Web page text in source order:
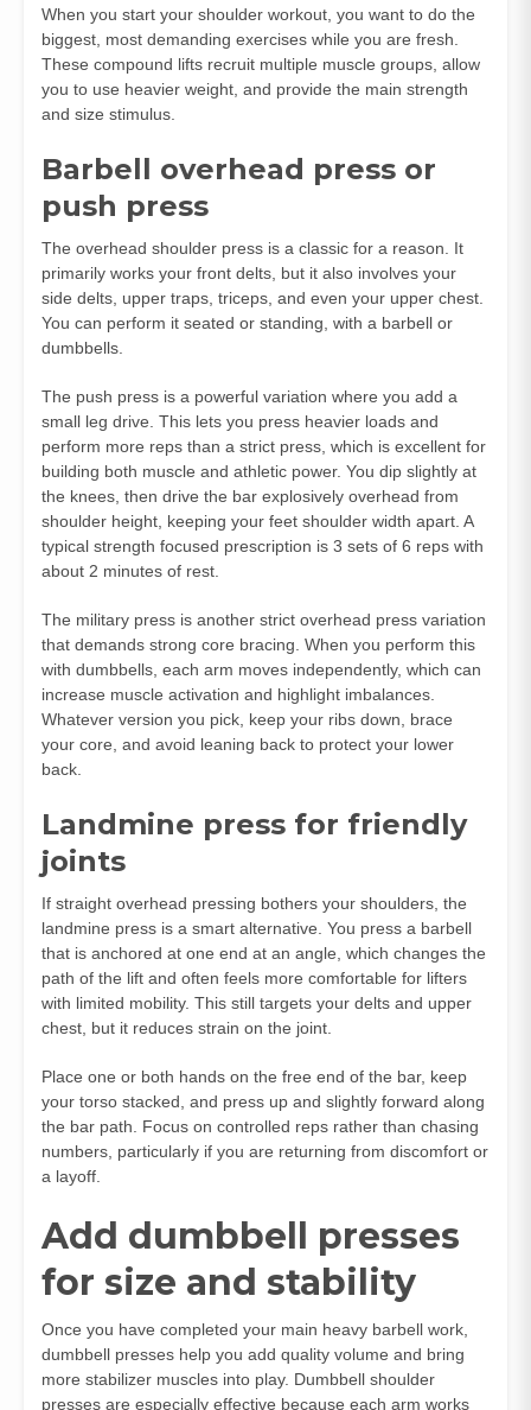
When you start your shoulder workout, you want to do the
biggest, most demanding exercises while you are fresh.
These compound lifts recruit multiple muscle groups, allow
you to use heavier weight, and provide the main strength
and size stimulus.
Barbell overhead press or
push press
The overhead shoulder press is a classic for a reason. It
primarily works your front delts, but it also involves your
side delts, upper traps, triceps, and even your upper chest.
You can perform it seated or standing, with a barbell or
dumbbells.
The push press is a powerful variation where you add a
small leg drive. This lets you press heavier loads and
perform more reps than a strict press, which is excellent for
building both muscle and athletic power. You dip slightly at
the knees, then drive the bar explosively overhead from
shoulder height, keeping your feet shoulder width apart. A
typical strength focused prescription is 3 sets of 6 reps with
about 2 minutes of rest.
The military press is another strict overhead press variation
that demands strong core bracing. When you perform this
with dumbbells, each arm moves independently, which can
increase muscle activation and highlight imbalances.
Whatever version you pick, keep your ribs down, brace
your core, and avoid leaning back to protect your lower
back.
Landmine press for friendly
joints
If straight overhead pressing bothers your shoulders, the
landmine press is a smart alternative. You press a barbell
that is anchored at one end at an angle, which changes the
path of the lift and often feels more comfortable for lifters
with limited mobility. This still targets your delts and upper
chest, but it reduces strain on the joint.
Place one or both hands on the free end of the bar, keep
your torso stacked, and press up and slightly forward along
the bar path. Focus on controlled reps rather than chasing
numbers, particularly if you are returning from discomfort or
a layoff.
Add dumbbell presses
for size and stability
Once you have completed your main heavy barbell work,
dumbbell presses help you add quality volume and bring
more stabilizer muscles into play. Dumbbell shoulder
presses are especially effective because each arm works